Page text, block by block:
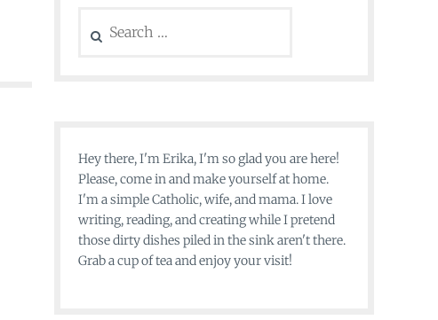
for:
Hey there, I'm Erika, I'm so glad you are here!
Please, come in and make yourself at home.
I'm a simple Catholic, wife, and mama. I love
writing, reading, and creating while I pretend
those dirty dishes piled in the sink aren't there.
Grab a cup of tea and enjoy your visit!